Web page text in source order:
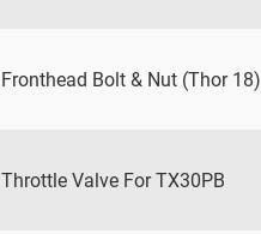
Fronthead Bolt & Nut (Thor 18)
Throttle Valve For TX30PB